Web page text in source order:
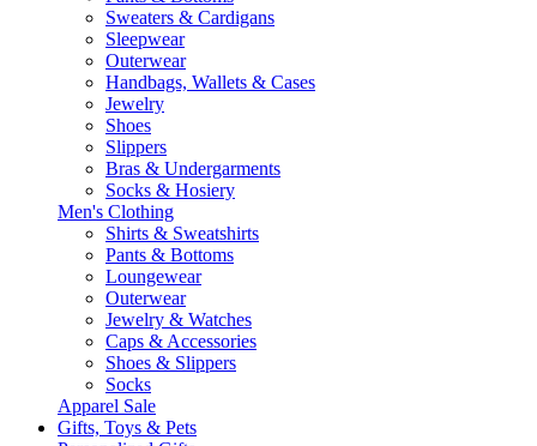
Sweaters & Cardigans
Sleepwear
Outerwear
Handbags, Wallets & Cases
Jewelry
Shoes
Slippers
Bras & Undergarments
Socks & Hosiery
Men's Clothing
Shirts & Sweatshirts
Pants & Bottoms
Loungewear
Outerwear
Jewelry & Watches
Caps & Accessories
Shoes & Slippers
Socks
Apparel Sale
Gifts, Toys & Pets